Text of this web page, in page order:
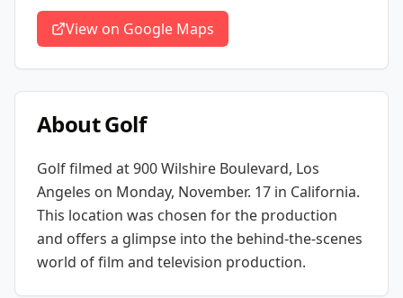
View on Google Maps
AboutGolf
Golffilmed at900 Wilshire Boulevard, Los
Angeles on Monday, November. 17 in California.
This location was chosen for the production
and offers a glimpse into the behind-the-scenes
world of film and television production.